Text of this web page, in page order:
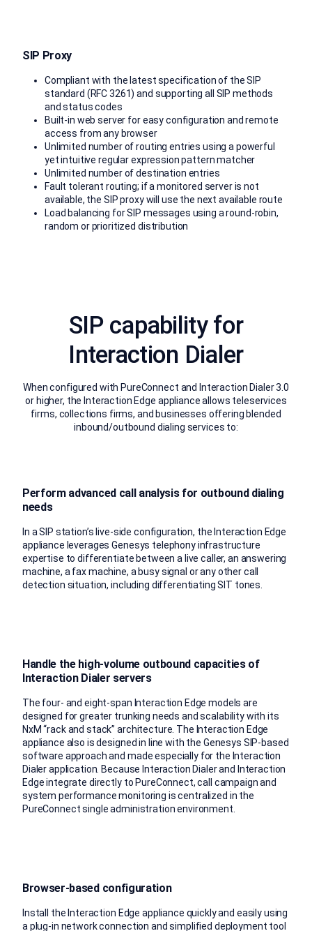
SIP Proxy
Compliant with the latest specification of the SIP
standard (RFC 3261) and supporting all SIP methods
and status codes
Built-in web server for easy configuration and remote
access from any browser
Unlimited number of routing entries using a powerful
yet intuitive regular expression pattern matcher
Unlimited number of destination entries
Fault tolerant routing; if a monitored server is not
available, the SIP proxy will use the next available route
Load balancing for SIP messages using a round-robin,
random or prioritized distribution
SIP capability for
Interaction Dialer
When configured with PureConnect and Interaction Dialer 3.0
or higher, the Interaction Edge appliance allows teleservices
firms, collections firms, and businesses offering blended
inbound/outbound dialing services to:
Perform advanced call analysis for outbound dialing
needs
In a SIP station’s live-side configuration, the Interaction Edge
appliance leverages Genesys telephony infrastructure
expertise to differentiate between a live caller, an answering
machine, a fax machine, a busy signal or any other call
detection situation, including differentiating SIT tones.
Handle the high-volume outbound capacities of
Interaction Dialer servers
The four- and eight-span Interaction Edge models are
designed for greater trunking needs and scalability with its
NxM “rack and stack” architecture. The Interaction Edge
appliance also is designed in line with the Genesys SIP-based
software approach and made especially for the Interaction
Dialer application. Because Interaction Dialer and Interaction
Edge integrate directly to PureConnect, call campaign and
system performance monitoring is centralized in the
PureConnect single administration environment.
Browser-based configuration
Install the Interaction Edge appliance quickly and easily using
a plug-in network connection and simplified deployment tool